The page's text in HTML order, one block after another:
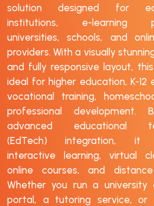
solution designed for
institutions, e-learning
universities, schools, and
providers. With a visually
and fully responsive layout,
ideal for higher education, K-12
vocational training,
professional development.
advanced educational
(EdTech) integration, it
interactive learning, virtual
online courses, and distance
Whether you run a university
portal, a tutoring service, or